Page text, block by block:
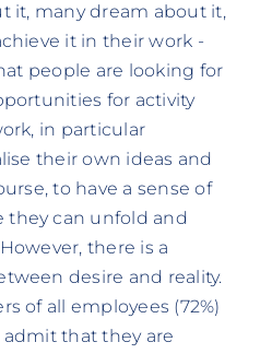
it, many dream about it,
it in their work -
people are looking for
for activity
in particular
their own ideas and
to have a sense of
they can unfold and
there is a
desire and reality.
of all employees (72%)
that they are